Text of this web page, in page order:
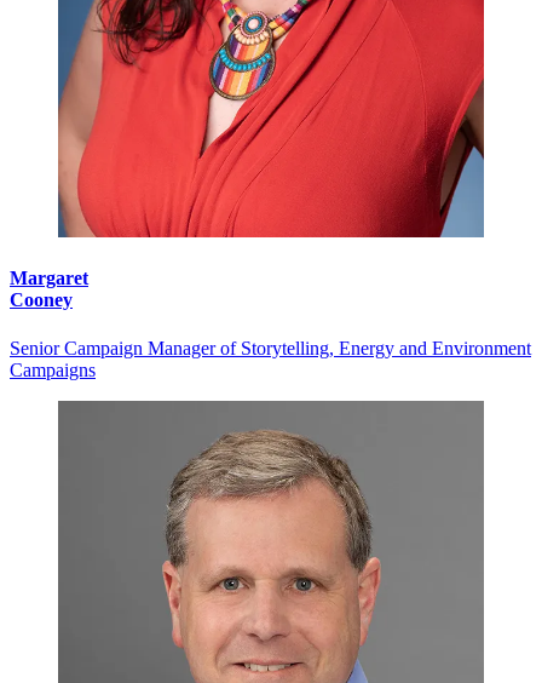
Margaret
Cooney
Senior Campaign Manager of Storytelling, Energy and Environment
Campaigns